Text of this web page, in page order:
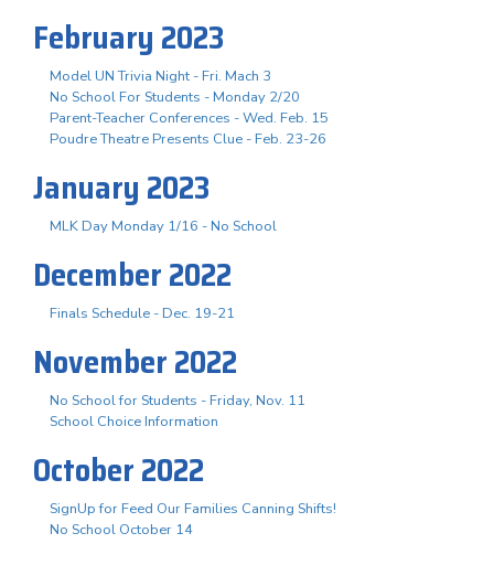
February 2023
Model UN Trivia Night - Fri. Mach 3
No School For Students - Monday 2/20
Parent-Teacher Conferences - Wed. Feb. 15
Poudre Theatre Presents Clue - Feb. 23-26
January 2023
MLK Day Monday 1/16 - No School
December 2022
Finals Schedule - Dec. 19-21
November 2022
No School for Students - Friday, Nov. 11
School Choice Information
October 2022
SignUp for Feed Our Families Canning Shifts!
No School October 14